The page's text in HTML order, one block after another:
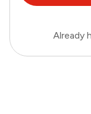
Already